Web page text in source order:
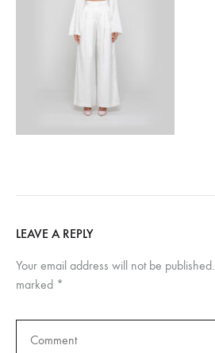
LEAVE A REPLY
Your email address will not be published.
marked *